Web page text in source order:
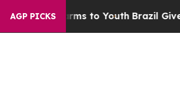
AGP PICKS
to YouthBrazil Gives Parents